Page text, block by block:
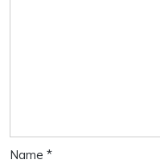
Name *